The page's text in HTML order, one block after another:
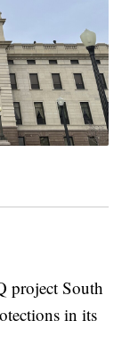
project South
in its